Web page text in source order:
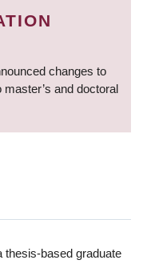
changes to
and doctoral
thesis-based graduate